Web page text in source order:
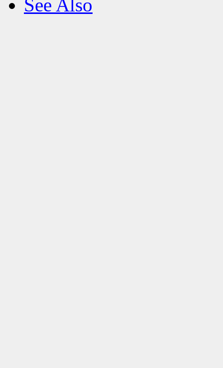
See Also